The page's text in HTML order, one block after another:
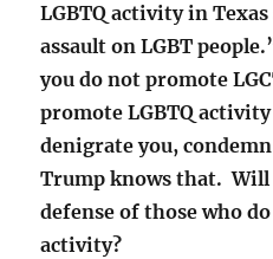
LGBTQ activity in
assault on LGBT
you do not promote
promote LGBTQ
denigrate you,
Trump knows that. Will
defense of those who
activity?